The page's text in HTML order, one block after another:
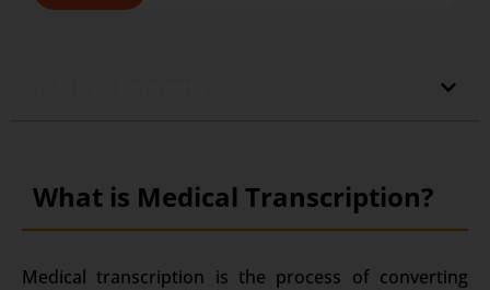
What is Medical Transcription?
Medical transcription is the process of converting